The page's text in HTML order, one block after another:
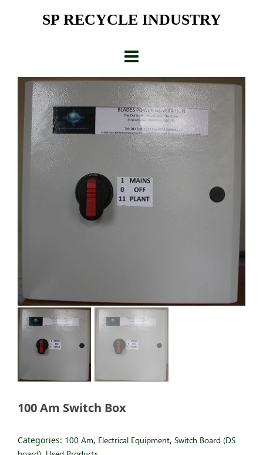
SP RECYCLE INDUSTRY
100 Am Switch Box
Categories: 100 Am, Electrical Equipment, Switch Board (DS